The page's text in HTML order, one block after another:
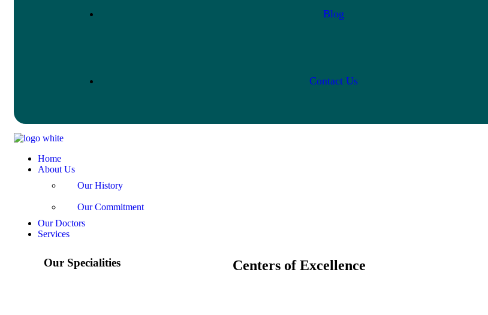
Blog
Contact Us
Home
About Us
Our History
Our Commitment
Our Doctors
Services
Our Specialities Centers of Excellence